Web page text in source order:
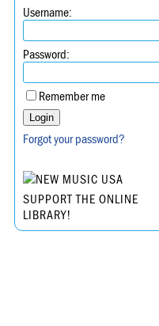
Username:
Password:
Remember me
Forgot your password?
SUPPORT THE ONLINE
LIBRARY!